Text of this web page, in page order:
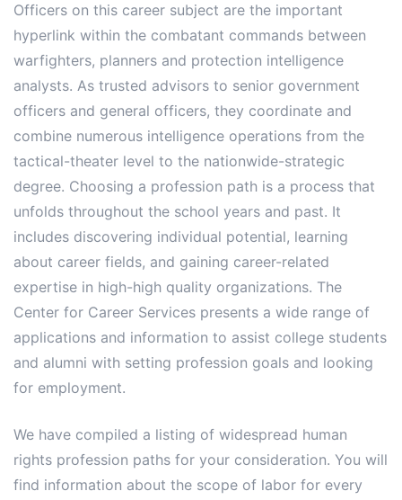
Officers on this career subject are the important
hyperlink within the combatant commands between
warfighters, planners and protection intelligence
analysts. As trusted advisors to senior government
officers and general officers, they coordinate and
combine numerous intelligence operations from the
tactical-theater level to the nationwide-strategic
degree. Choosing a profession path is a process that
unfolds throughout the school years and past. It
includes discovering individual potential, learning
about career fields, and gaining career-related
expertise in high-high quality organizations. The
Center for Career Services presents a wide range of
applications and information to assist college students
and alumni with setting profession goals and looking
for employment.
We have compiled a listing of widespread human
rights profession paths for your consideration. You will
find information about the scope of labor for every